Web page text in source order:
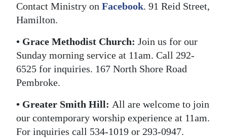
Contact Ministry on Facebook. 91 Reid Street,
Hamilton.
• Grace Methodist Church: Join us for our
Sunday morning service at 11am. Call 292-
6525 for inquiries. 167 North Shore Road
Pembroke.
• Greater Smith Hill: All are welcome to join
our contemporary worship experience at 11am.
For inquiries call 534-1019 or 293-0947.